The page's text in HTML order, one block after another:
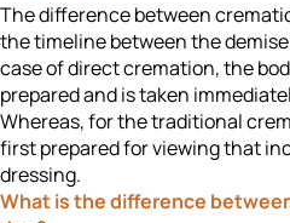
The difference between
the timeline between the
case of direct cremation, the
prepared and is taken
Whereas, for the traditional
first prepared for viewing that
dressing.
What is the difference